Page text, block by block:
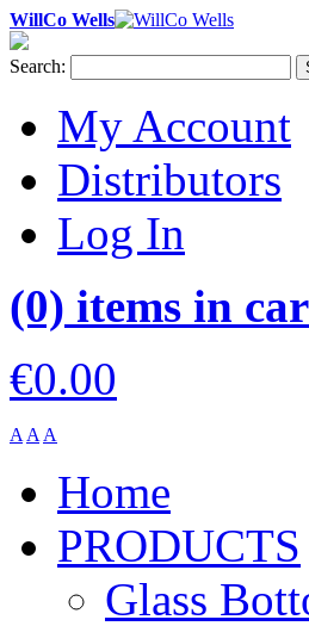
WillCo Wells
Search:
My Account
Distributors
Log In
(0) items in
€0.00
A A A
Home
PRODUCTS
Glass